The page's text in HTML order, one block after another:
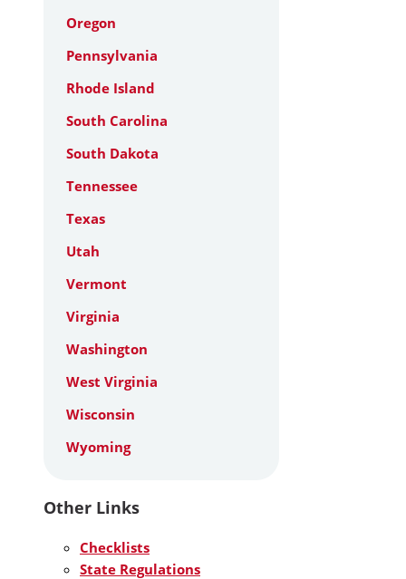
Oregon
Pennsylvania
Rhode Island
South Carolina
South Dakota
Tennessee
Texas
Utah
Vermont
Virginia
Washington
West Virginia
Wisconsin
Wyoming
Other Links
Checklists
State Regulations